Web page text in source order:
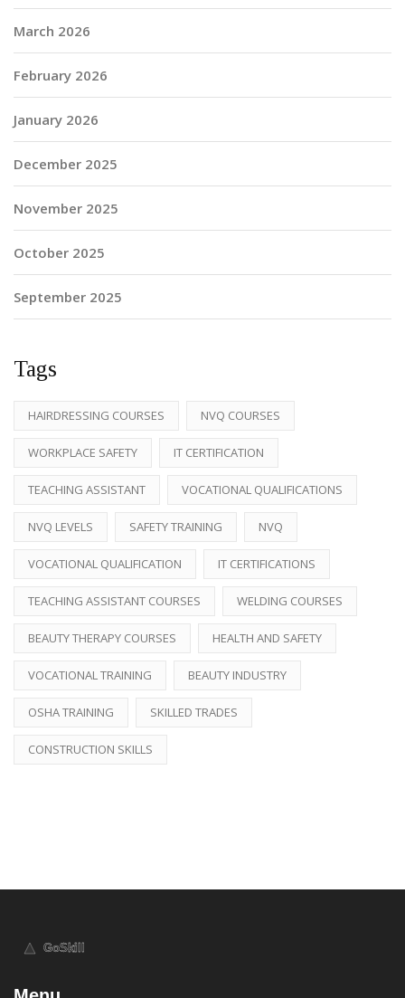
March 2026
February 2026
January 2026
December 2025
November 2025
October 2025
September 2025
Tags
HAIRDRESSING COURSES NVQ COURSES
WORKPLACE SAFETY IT CERTIFICATION
TEACHING ASSISTANT VOCATIONAL QUALIFICATIONS
NVQ LEVELS SAFETY TRAINING NVQ
VOCATIONAL QUALIFICATION IT CERTIFICATIONS
TEACHING ASSISTANT COURSES WELDING COURSES
BEAUTY THERAPY COURSES HEALTH AND SAFETY
VOCATIONAL TRAINING BEAUTY INDUSTRY
OSHA TRAINING SKILLED TRADES
CONSTRUCTION SKILLS